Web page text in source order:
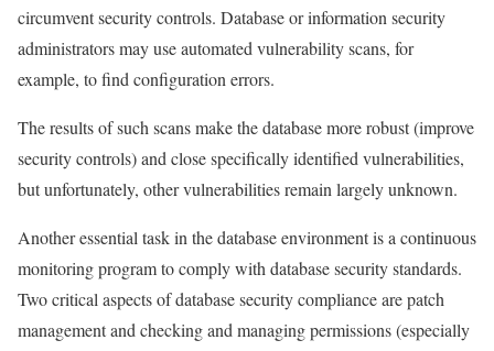
circumvent security controls. Database or information security
administrators may use automated vulnerability scans, for
example, to find configuration errors.
The results of such scans make the database more robust (improve
security controls) and close specifically identified vulnerabilities,
but unfortunately, other vulnerabilities remain largely unknown.
Another essential task in the database environment is a continuous
monitoring program to comply with database security standards.
Two critical aspects of database security compliance are patch
management and checking and managing permissions (especially